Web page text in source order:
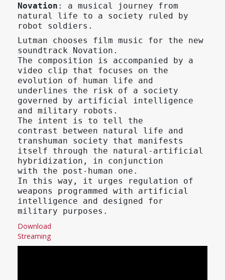
Novation : a musical journey from
natural life to a society ruled by
robot soldiers.
Lutman chooses film music for the new
soundtrack Novation.
The composition is accompanied by a
video clip that focuses on the
evolution of human life and
underlines the risk of a society
governed by artificial intelligence
and military robots.
The intent is to tell the
contrast between natural life and
transhuman society that manifests
itself through the natural-artificial
hybridization, in conjunction
with the post-human one.
In this way, it urges regulation of
weapons programmed with artificial
intelligence and designed for
military purposes.
Download
Streaming